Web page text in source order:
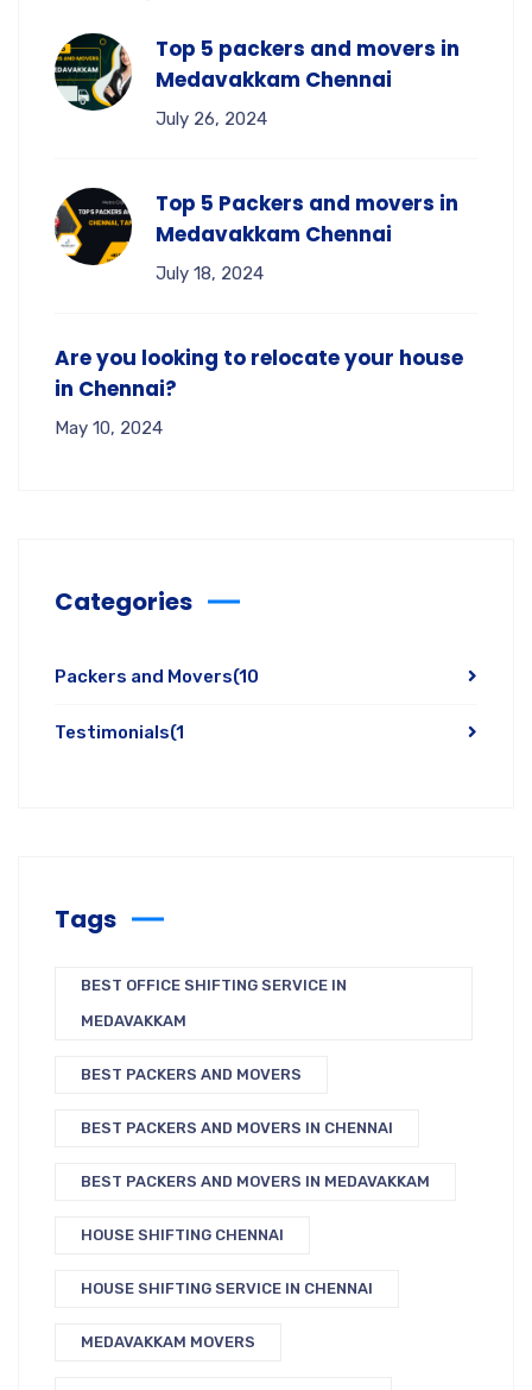
Top 5 packers and movers in
Medavakkam Chennai
July 26, 2024
Top 5 Packers and movers in
Medavakkam Chennai
July 18, 2024
Are you looking to relocate your house
in Chennai?
May 10, 2024
Categories
Packers and Movers(10
Testimonials(1
Tags
BEST OFFICE SHIFTING SERVICE IN
MEDAVAKKAM
BEST PACKERS AND MOVERS
BEST PACKERS AND MOVERS IN CHENNAI
BEST PACKERS AND MOVERS IN MEDAVAKKAM
HOUSE SHIFTING CHENNAI
HOUSE SHIFTING SERVICE IN CHENNAI
MEDAVAKKAM MOVERS